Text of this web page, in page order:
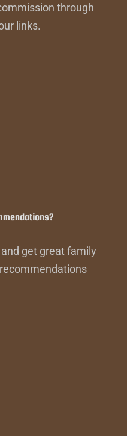
through
links.
get great family